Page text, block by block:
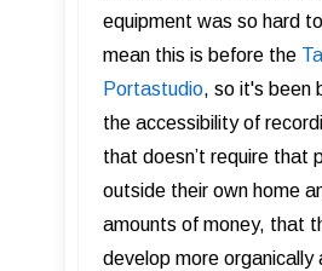
equipment was so hard to
mean this is before the
Portastudio, so it's been
the accessibility of
that doesn’t require that
outside their own home
amounts of money, that
develop more organically